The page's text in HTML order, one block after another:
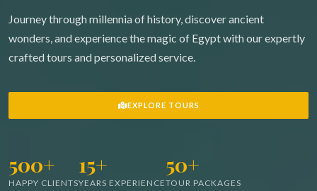
Journey through millennia of history, discover ancient
wonders, and experience the magic of Egypt with our expertly
crafted tours and personalized service.
EXPLORE TOURS
500+
HAPPY CLIENTS
15+
YEARS EXPERIENCE
50+
TOUR PACKAGES